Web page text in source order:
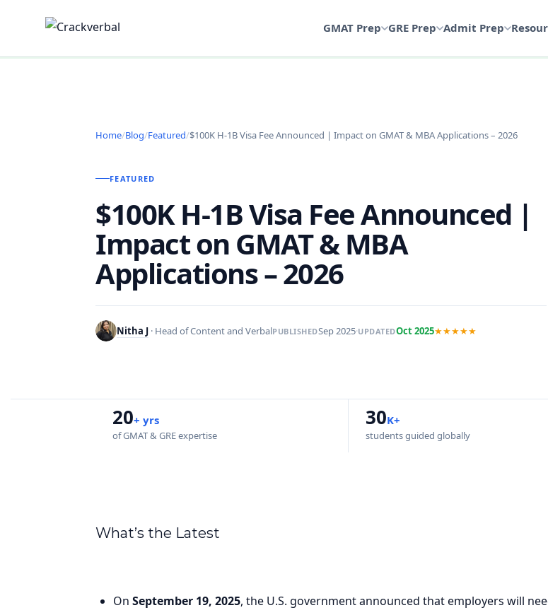
GMAT Prep GRE Prep Admit Prep
Home/Blog/Featured/$100K H-1B Visa Fee Announced | Impact on GMAT & MBA Applications – 2026
FEATURED
$100K H-1B Visa Fee Announced |
Impact on GMAT & MBA
Applications – 2026
Nitha J · Head of Content and VerbalPUBLISHEDSep 2025·UPDATEDOct 2025★★★★★
20+ yrs
of GMAT & GRE expertise
30K+
students guided globally
What’s the Latest
On September 19, 2025, the U.S. government announced that employers will